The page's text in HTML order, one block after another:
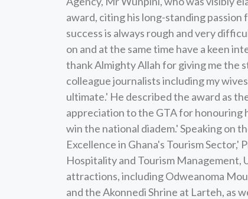
award, citing his long-standing
success is always rough and very
on and at the same time have a keen
thank Almighty Allah for giving me the
colleague journalists including my
ultimate.' He described the award as
appreciation to the GTA for honouring
win the national diadem.' Speaking on
Excellence in Ghana's Tourism
Hospitality and Tourism Management,
attractions, including Odweanoma
and the Akonnedi Shrine at Larteh, as